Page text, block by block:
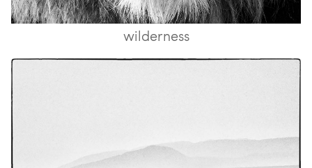
wilderness